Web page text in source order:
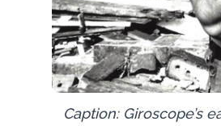
Caption: Giroscope’s